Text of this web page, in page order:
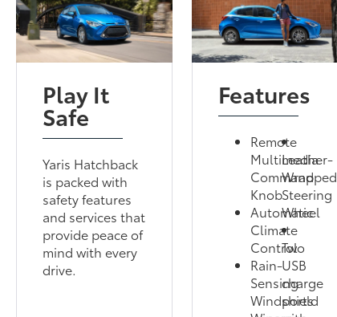
Play It
Safe
Yaris Hatchback
is packed with
safety features
and services that
provide peace of
mind with every
drive.
Features
Remote
Multimedia
Command
Knob
Automatic
Climate
Control
Rain-
Sensing
Windshield
Leather-
Wrapped
Steering
Wheel
Two
USB
charge
ports